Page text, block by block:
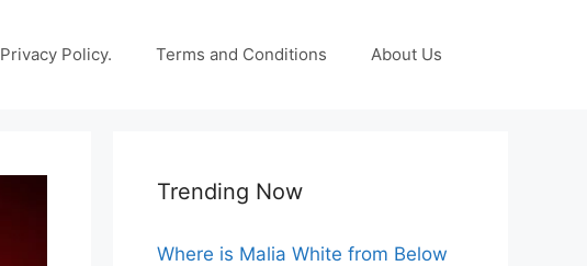
Privacy Policy. Terms and Conditions About Us
Trending Now
Where is Malia White from Below